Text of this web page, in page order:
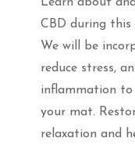
CBD during this
We will be
reduce stress,
inflammation to
your mat.
relaxation and